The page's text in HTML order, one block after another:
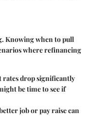
Knowing when to pull
where refinancing
rates drop significantly
be time to see if
job or pay raise can